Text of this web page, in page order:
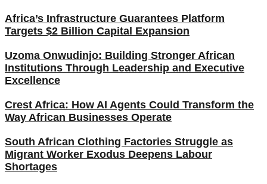
Africa’s Infrastructure Guarantees Platform
Targets $2 Billion Capital Expansion
Uzoma Onwudinjo: Building Stronger African
Institutions Through Leadership and Executive
Excellence
Crest Africa: How AI Agents Could Transform the
Way African Businesses Operate
South African Clothing Factories Struggle as
Migrant Worker Exodus Deepens Labour
Shortages